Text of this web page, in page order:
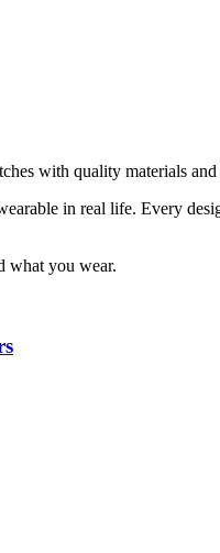
with quality materials
in real life. Every
what you wear.